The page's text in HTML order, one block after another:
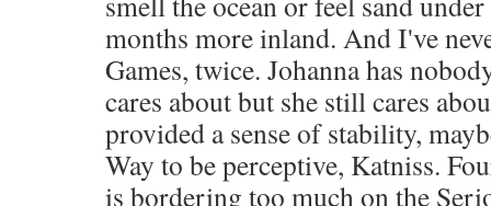
months more inland. And I've
Games, twice. Johanna has
cares about but she still cares
provided a sense of stability,
Way to be perceptive, Katniss.
is bordering too much on the